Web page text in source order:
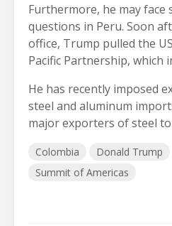
Furthermore, he may face
questions in Peru. Soon
office, Trump pulled the
Pacific Partnership, which
He has recently imposed
steel and aluminum
major exporters of steel
Colombia Donald Trump
Summit of Americas